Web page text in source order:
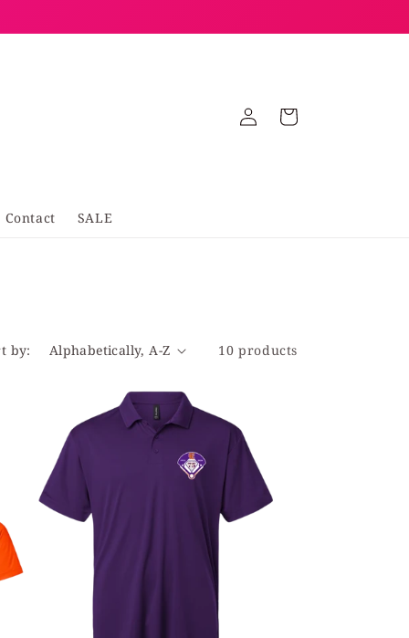
Contact SALE
Log
in
Cart
by: 10 products